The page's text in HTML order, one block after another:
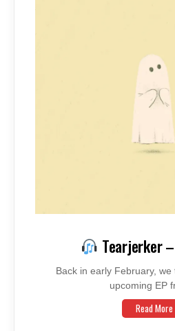
Tearjerker –
Back in early February,
upcoming EP
Read More